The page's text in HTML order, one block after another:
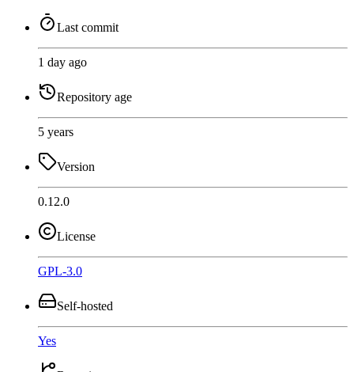
Last commit
1 day ago
Repository age
5 years
Version
0.12.0
License
GPL-3.0
Self-hosted
Yes